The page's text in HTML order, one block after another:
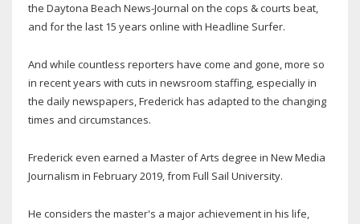
the Daytona Beach News-Journal on the cops & courts beat,
and for the last 15 years online with Headline Surfer.
And while countless reporters have come and gone, more so
in recent years with cuts in newsroom staffing, especially in
the daily newspapers, Frederick has adapted to the changing
times and circumstances.
Frederick even earned a Master of Arts degree in New Media
Journalism in February 2019, from Full Sail University.
He considers the master's a major achievement in his life,